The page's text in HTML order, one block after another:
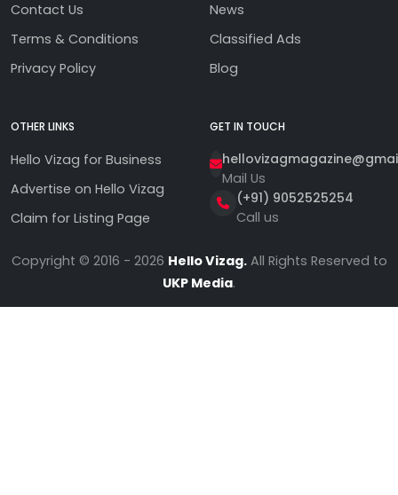
Contact Us
Terms & Conditions
Privacy Policy
News
Classified Ads
Blog
OTHER LINKS
Hello Vizag for Business
Advertise on Hello Vizag
Claim for Listing Page
GET IN TOUCH
Mail Us
(+91) 9052525254
Call us
Copyright © 2016 - 2026 Hello Vizag.All Rights Reserved to
UKP Media.